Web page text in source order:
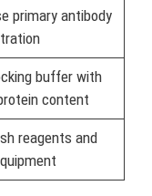
primary antibody
buffer with
content
reagents and